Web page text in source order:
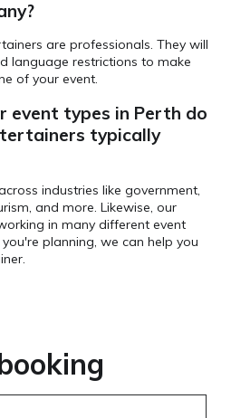
are professionals. They will
language restrictions to make
of your event.
event types in Perth do
typically
industries like government,
and more. Likewise, our
in many different event
planning, we can help you